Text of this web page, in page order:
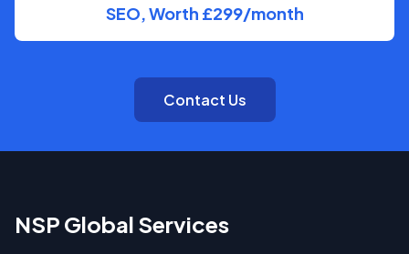
SEO, Worth £299/month
Contact Us
NSP Global Services